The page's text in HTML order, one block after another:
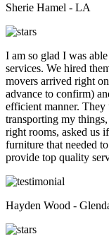
Sherie Hamel - LA
I am so glad I was
services. We hired
movers arrived right
advance to confirm)
efficient manner.
transporting my
right rooms, asked us
furniture that needed
provide top quality
Hayden Wood -